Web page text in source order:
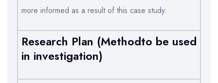
more informed as a result of this case study.
Research Plan (Methodto be used
in investigation)